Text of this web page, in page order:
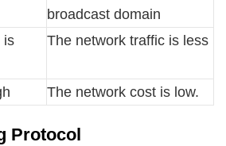
broadcast domain
is
The network traffic is less
The network cost is low.
Protocol